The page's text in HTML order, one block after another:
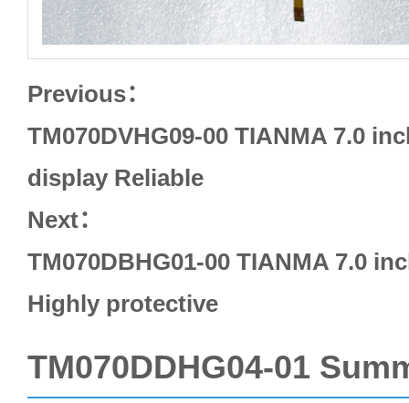
Previous：
TM070DVHG09-00 TIANMA 7.0
display Reliable
Next：
TM070DBHG01-00 TIANMA 7.0
Highly protective
TM070DDHG04-01